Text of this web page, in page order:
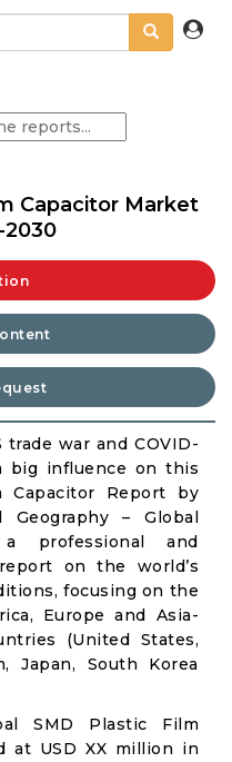
Capacitor Market
2030
war and COVID-
big influence on this
Capacitor Report by
Geography – Global
professional and
on the world’s
focusing on the
Europe and Asia-
(United States,
Japan, South Korea
SMD Plastic Film
at USD XX million in